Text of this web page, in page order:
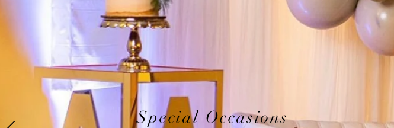
Special Occasions